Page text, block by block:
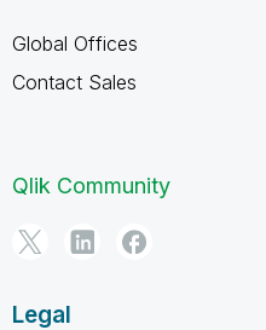
Global Offices
Contact Sales
Qlik Community
Legal